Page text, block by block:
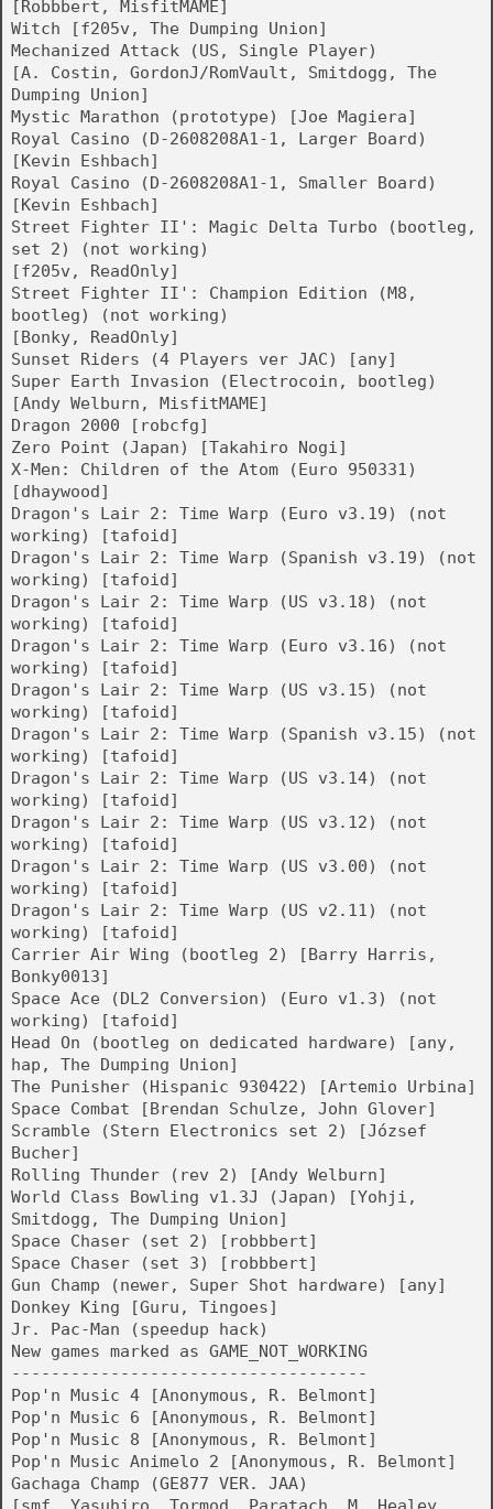
[Robbbert, MisfitMAME]
Witch [f205v, The Dumping Union]
Mechanized Attack (US, Single Player)
[A. Costin, GordonJ/RomVault, Smitdogg, The
Dumping Union]
Mystic Marathon (prototype) [Joe Magiera]
Royal Casino (D-2608208A1-1, Larger Board)
[Kevin Eshbach]
Royal Casino (D-2608208A1-1, Smaller Board)
[Kevin Eshbach]
Street Fighter II': Magic Delta Turbo (bootleg,
set 2) (not working)
[f205v, ReadOnly]
Street Fighter II': Champion Edition (M8,
bootleg) (not working)
[Bonky, ReadOnly]
Sunset Riders (4 Players ver JAC) [any]
Super Earth Invasion (Electrocoin, bootleg)
[Andy Welburn, MisfitMAME]
Dragon 2000 [robcfg]
Zero Point (Japan) [Takahiro Nogi]
X-Men: Children of the Atom (Euro 950331)
[dhaywood]
Dragon's Lair 2: Time Warp (Euro v3.19) (not
working) [tafoid]
Dragon's Lair 2: Time Warp (Spanish v3.19) (not
working) [tafoid]
Dragon's Lair 2: Time Warp (US v3.18) (not
working) [tafoid]
Dragon's Lair 2: Time Warp (Euro v3.16) (not
working) [tafoid]
Dragon's Lair 2: Time Warp (US v3.15) (not
working) [tafoid]
Dragon's Lair 2: Time Warp (Spanish v3.15) (not
working) [tafoid]
Dragon's Lair 2: Time Warp (US v3.14) (not
working) [tafoid]
Dragon's Lair 2: Time Warp (US v3.12) (not
working) [tafoid]
Dragon's Lair 2: Time Warp (US v3.00) (not
working) [tafoid]
Dragon's Lair 2: Time Warp (US v2.11) (not
working) [tafoid]
Carrier Air Wing (bootleg 2) [Barry Harris,
Bonky0013]
Space Ace (DL2 Conversion) (Euro v1.3) (not
working) [tafoid]
Head On (bootleg on dedicated hardware) [any,
hap, The Dumping Union]
The Punisher (Hispanic 930422) [Artemio Urbina]
Space Combat [Brendan Schulze, John Glover]
Scramble (Stern Electronics set 2) [József
Bucher]
Rolling Thunder (rev 2) [Andy Welburn]
World Class Bowling v1.3J (Japan) [Yohji,
Smitdogg, The Dumping Union]
Space Chaser (set 2) [robbbert]
Space Chaser (set 3) [robbbert]
Gun Champ (newer, Super Shot hardware) [any]
Donkey King [Guru, Tingoes]
Jr. Pac-Man (speedup hack)
New games marked as GAME_NOT_WORKING
------------------------------------
Pop'n Music 4 [Anonymous, R. Belmont]
Pop'n Music 6 [Anonymous, R. Belmont]
Pop'n Music 8 [Anonymous, R. Belmont]
Pop'n Music Animelo 2 [Anonymous, R. Belmont]
Gachaga Champ (GE877 VER. JAA)